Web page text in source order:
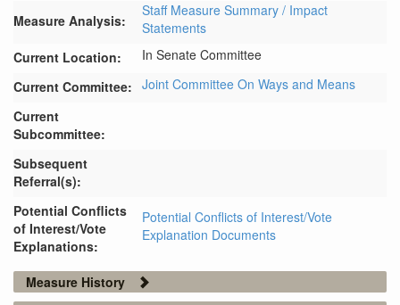
Measure Analysis:
Staff Measure Summary / Impact
Statements
Current Location:
In Senate Committee
Current Committee: Joint Committee On Ways and Means
Current
Subcommittee:
Subsequent
Referral(s):
Potential Conflicts
of Interest/Vote
Explanations:
Potential Conflicts of Interest/Vote
Explanation Documents
Measure History